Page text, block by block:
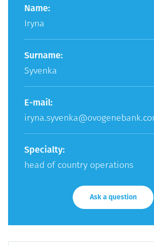
Name:
Iryna
Surname:
Syvenka
E-mail:
Specialty:
head of country operations
Ask a question